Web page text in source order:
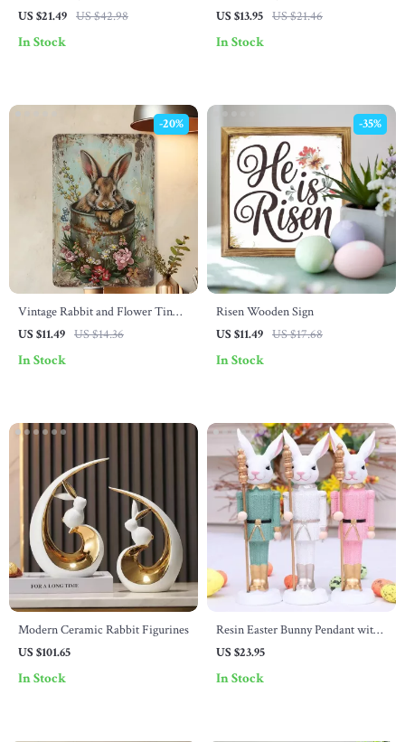
US $21.49 US $42.98
In Stock
Pillow Cover – Cute Spring Home
US $13.95 US $21.46
In Stock
Vintage Rabbit and Flower Tin
Sign – Rustic Wall Art for Home
US $11.49 US $14.36
-20%
In Stock
Risen Wooden Sign
US $11.49 US $17.68
-35%
In Stock
Modern Ceramic Rabbit Figurines
US $101.65
In Stock
Resin Easter Bunny Pendant with
Scepter – Cute Desktop Ornament
US $23.95
In Stock